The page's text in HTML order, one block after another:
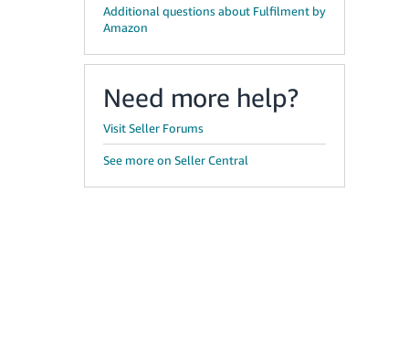
Additional questions about Fulfilment by
Amazon
Need more help?
Visit Seller Forums
See more on Seller Central